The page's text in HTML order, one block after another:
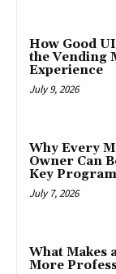
How Good
the Vending
Experience
July 9, 2026
Why Every
Owner Can
Key
July 7, 2026
What Makes
More